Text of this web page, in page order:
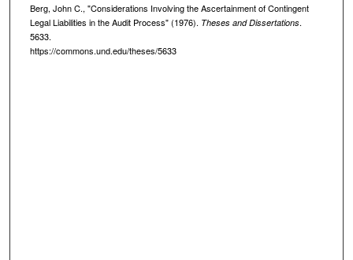
Berg, John C., "Considerations Involving the Ascertainment of Contingent
Legal Liabilities in the Audit Process" (1976). Theses and Dissertations.
5633.
https://commons.und.edu/theses/5633